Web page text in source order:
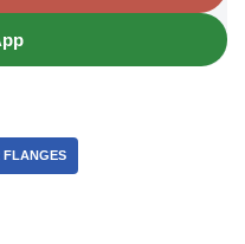
FLANGES